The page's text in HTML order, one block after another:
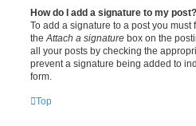
How do I add a signature to my post?
To add a signature to a post you
the Attach a signature box on the
all your posts by checking the
prevent a signature being added to
form.
Top